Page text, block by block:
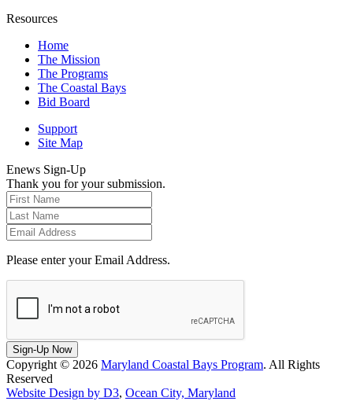
Resources
Home
The Mission
The Programs
The Coastal Bays
Bid Board
Support
Site Map
Enews Sign-Up
Thank you for your submission.
Please enter your Email Address.
Sign-Up Now
Copyright © 2026 Maryland Coastal Bays Program. All Rights
Reserved
Website Design by D3, Ocean City, Maryland